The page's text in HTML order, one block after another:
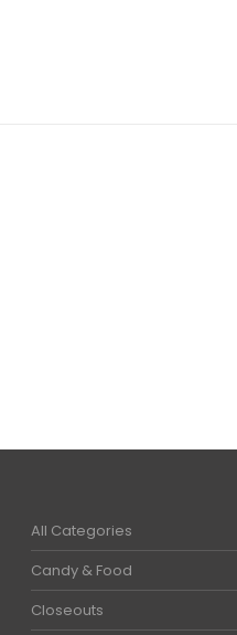
All Categories
Candy & Food
Closeouts